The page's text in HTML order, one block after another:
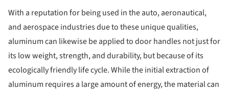
With a reputation for being used in the auto, aeronautical,
and aerospace industries due to these unique qualities,
aluminum can likewise be applied to door handles not just for
its low weight, strength, and durability, but because of its
ecologically friendly life cycle. While the initial extraction of
aluminum requires a large amount of energy, the material can